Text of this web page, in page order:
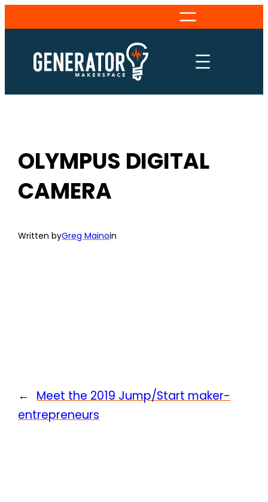
to
content
OLYMPUS DIGITAL
CAMERA
Written byGreg Mainoin
← Meet the 2019 Jump/Start maker-
entrepreneurs